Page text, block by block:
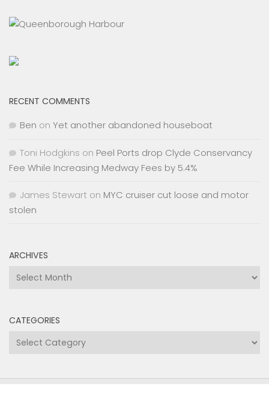
RECENT COMMENTS
Ben on Yet another abandoned houseboat
Toni Hodgkins on Peel Ports drop Clyde Conservancy
Fee While Increasing Medway Fees by 5.4%
James Stewart on MYC cruiser cut loose and motor
stolen
ARCHIVES
Archives
CATEGORIES
Categories